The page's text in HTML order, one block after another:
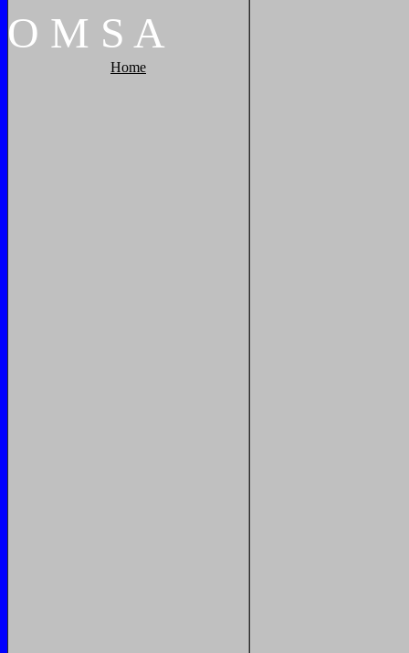
O M S A
Home